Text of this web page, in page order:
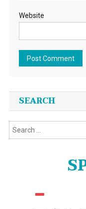
Website
SEARCH